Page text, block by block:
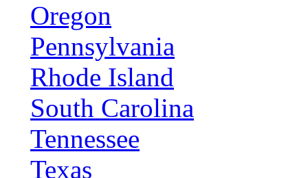
Oregon
Pennsylvania
Rhode Island
South Carolina
Tennessee
Texas